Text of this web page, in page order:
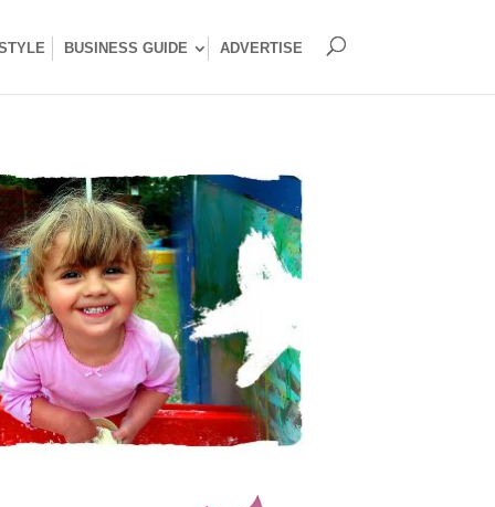
BUSINESS GUIDE ADVERTISE